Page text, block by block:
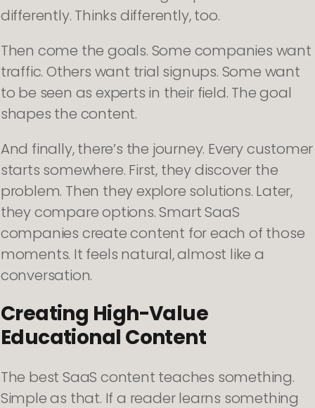
differently. Thinks differently, too.
Then come the goals. Some companies want
traffic. Others want trial signups. Some want
to be seen as experts in their field. The goal
shapes the content.
And finally, there’s the journey. Every customer
starts somewhere. First, they discover the
problem. Then they explore solutions. Later,
they compare options. Smart SaaS
companies create content for each of those
moments. It feels natural, almost like a
conversation.
Creating High-Value
Educational Content
The best SaaS content teaches something.
Simple as that. If a reader learns something